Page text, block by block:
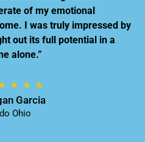
of my emotional
I was truly impressed by
out its full potential in a
alone.”
Garcia
Ohio